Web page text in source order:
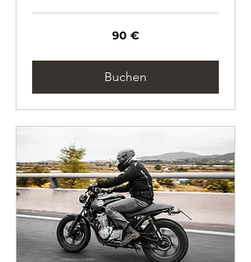
90 €
Buchen